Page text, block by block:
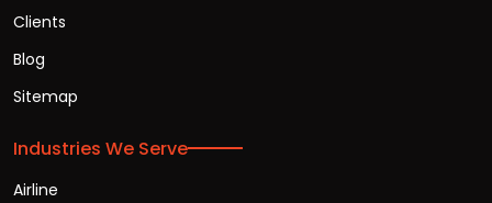
Clients
Blog
Sitemap
Industries We Serve
Airline